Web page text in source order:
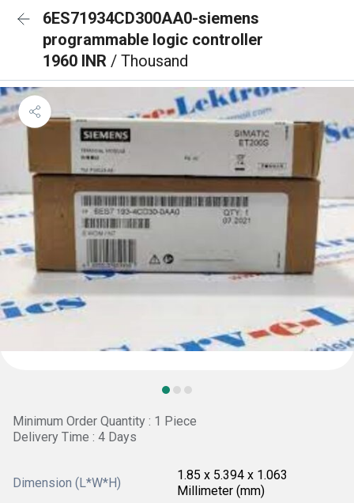
6ES71934CD300AA0-siemens
programmable logic controller
1960 INR / Thousand
Minimum Order Quantity : 1 Piece
Delivery Time : 4 Days
Dimension (L*W*H)
1.85 x 5.394 x 1.063
Millimeter (mm)